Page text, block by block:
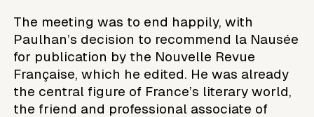
The meeting was to end happily, with
Paulhan’s decision to recommend la Nausée
for publication by the Nouvelle Revue
Française, which he edited. He was already
the central figure of France’s literary world,
the friend and professional associate of